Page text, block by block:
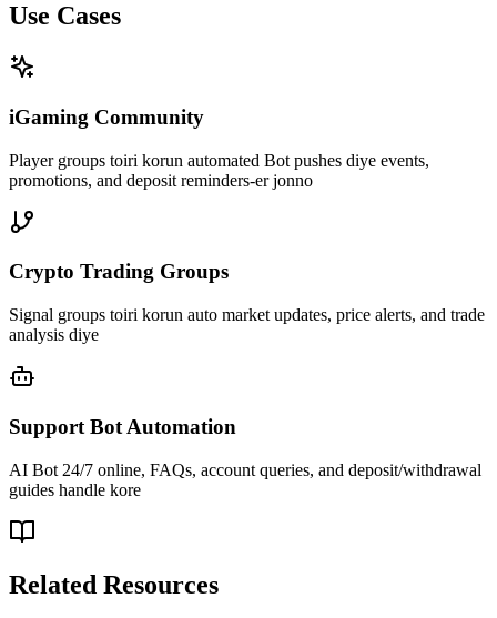
Use Cases
iGaming Community
Player groups toiri korun automated Bot pushes diye events,
promotions, and deposit reminders-er jonno
Crypto Trading Groups
Signal groups toiri korun auto market updates, price alerts, and trade
analysis diye
Support Bot Automation
AI Bot 24/7 online, FAQs, account queries, and deposit/withdrawal
guides handle kore
Related Resources